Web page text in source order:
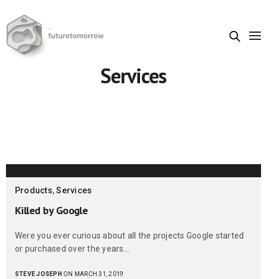
Services
Products,Services
Killed by Google
Were you ever curious about all the projects Google started
or purchased over the years…
STEVE JOSEPH ON MARCH 31, 2019